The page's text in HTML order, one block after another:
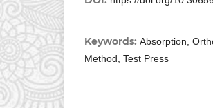
Keywords: Absorption,
Method, Test Press